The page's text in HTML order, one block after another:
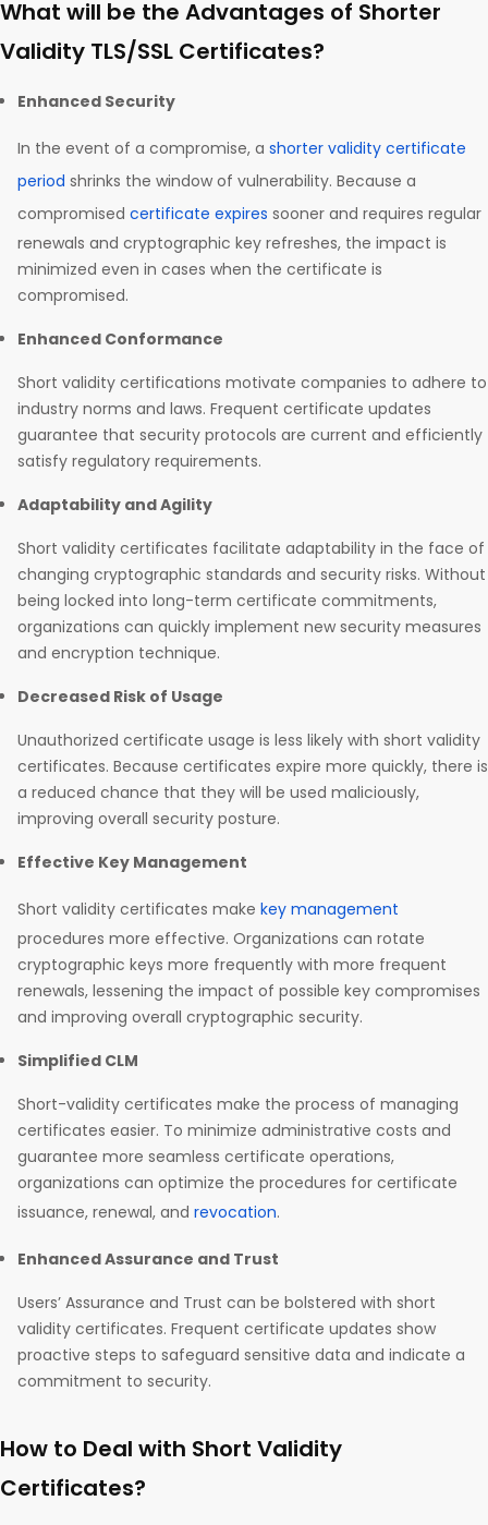
What will be the Advantages of Shorter
Validity TLS/SSL Certificates?
Enhanced Security
In the event of a compromise, a shorter validity certificate
period shrinks the window of vulnerability. Because a
compromised certificate expires sooner and requires regular
renewals and cryptographic key refreshes, the impact is
minimized even in cases when the certificate is
compromised.
Enhanced Conformance
Short validity certifications motivate companies to adhere to
industry norms and laws. Frequent certificate updates
guarantee that security protocols are current and efficiently
satisfy regulatory requirements.
Adaptability and Agility
Short validity certificates facilitate adaptability in the face of
changing cryptographic standards and security risks. Without
being locked into long-term certificate commitments,
organizations can quickly implement new security measures
and encryption technique.
Decreased Risk of Usage
Unauthorized certificate usage is less likely with short validity
certificates. Because certificates expire more quickly, there is
a reduced chance that they will be used maliciously,
improving overall security posture.
Effective Key Management
Short validity certificates make key management
procedures more effective. Organizations can rotate
cryptographic keys more frequently with more frequent
renewals, lessening the impact of possible key compromises
and improving overall cryptographic security.
Simplified CLM
Short-validity certificates make the process of managing
certificates easier. To minimize administrative costs and
guarantee more seamless certificate operations,
organizations can optimize the procedures for certificate
issuance, renewal, and revocation.
Enhanced Assurance and Trust
Users’ Assurance and Trust can be bolstered with short
validity certificates. Frequent certificate updates show
proactive steps to safeguard sensitive data and indicate a
commitment to security.
How to Deal with Short Validity
Certificates?